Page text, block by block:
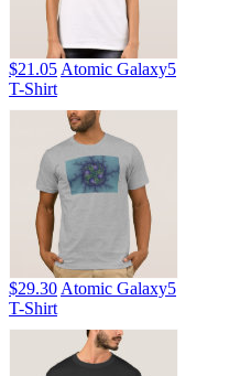
$21.05 Atomic Galaxy5
T-Shirt
$29.30 Atomic Galaxy5
T-Shirt